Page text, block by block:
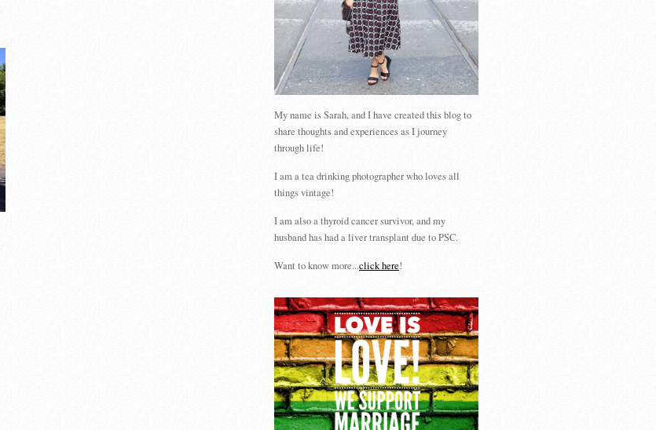
My name is Sarah, and I have created this blog to
share thoughts and experiences as I journey
through life!
I am a tea drinking photographer who loves all
things vintage!
I am also a thyroid cancer survivor, and my
husband has had a liver transplant due to PSC.
Want to know more...click here!